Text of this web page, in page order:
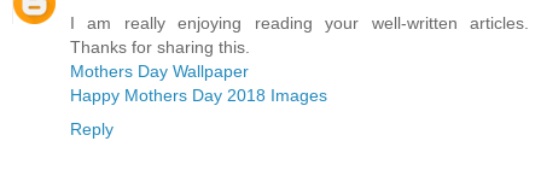
I am really enjoying reading your well-written articles.
Thanks for sharing this.
Mothers Day Wallpaper
Happy Mothers Day 2018 Images
Reply